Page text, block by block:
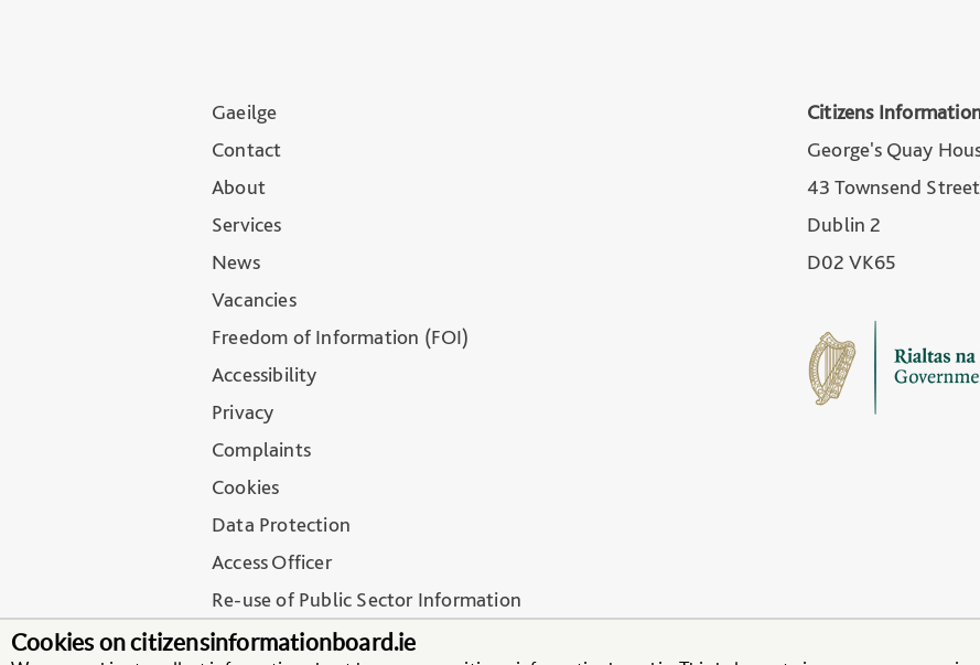
Cookies on citizensinformationboard.ie
Gaeilge
Contact
About
Services
News
Vacancies
Freedom of Information (FOI)
Accessibility
Privacy
Complaints
Cookies
Data Protection
Access Officer
Re-use of Public Sector Information
Regulation of Lobbying
Citizens
George's Quay
43 Townsend Street
Dublin 2
D02 VK65